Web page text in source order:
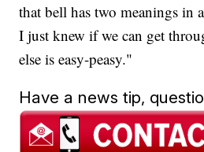
that bell has two meanings in
I just knew if we can get
else is easy-peasy."
Have a news tip,